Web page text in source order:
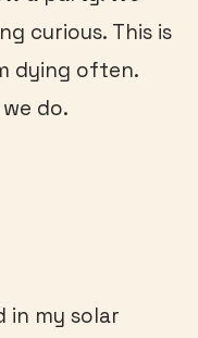
curious. This is
dying often.
do.
in my solar